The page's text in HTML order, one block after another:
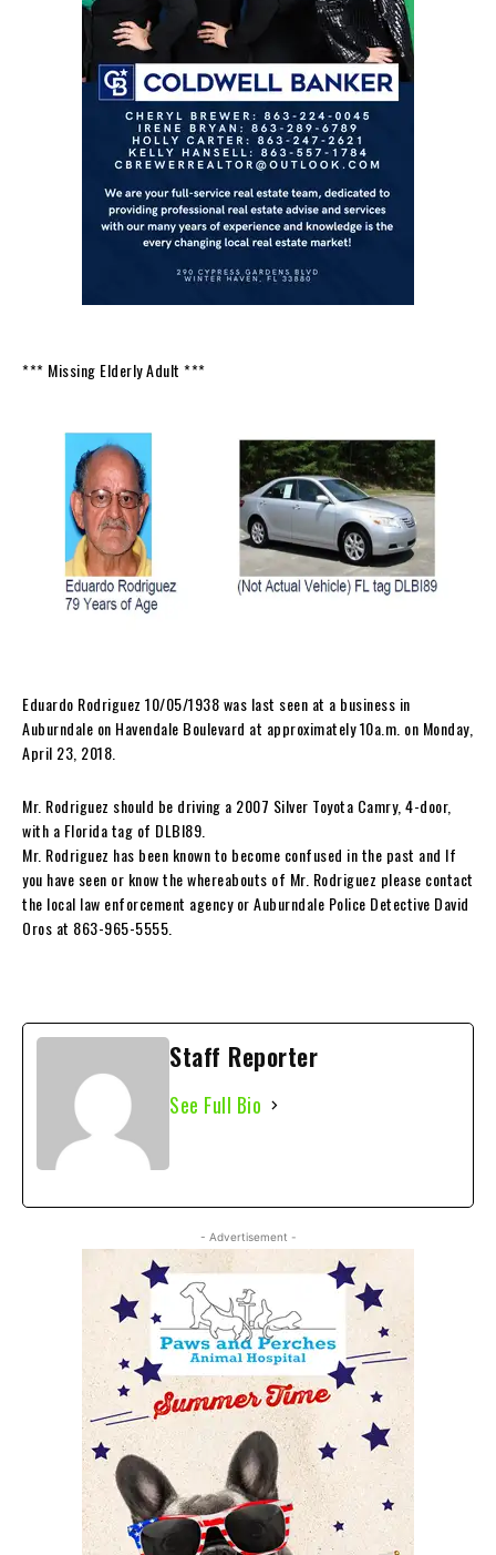
*** Missing Elderly Adult ***
Eduardo Rodriguez 10/05/1938 was last seen at a business in
Auburndale on Havendale Boulevard at approximately 10a.m. on Monday,
April 23, 2018.
Mr. Rodriguez should be driving a 2007 Silver Toyota Camry, 4-door,
with a Florida tag of DLBI89.
Mr. Rodriguez has been known to become confused in the past and If
you have seen or know the whereabouts of Mr. Rodriguez please contact
the local law enforcement agency or Auburndale Police Detective David
Oros at 863-965-5555.
Staff Reporter
See Full Bio
- Advertisement -